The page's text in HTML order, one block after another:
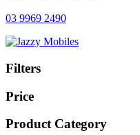
03 9969 2490
Filters
Price
Product Category